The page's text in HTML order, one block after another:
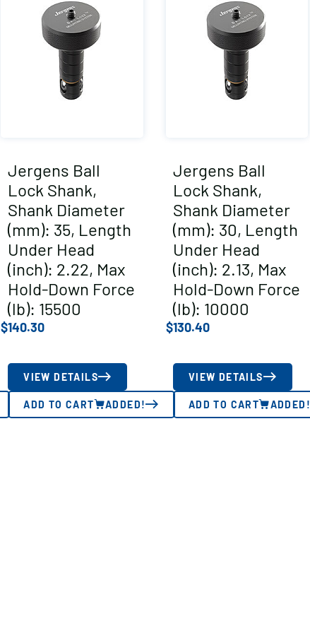
Jergens Ball
Lock Shank,
Shank Diameter
(mm): 35, Length
Under Head
(inch): 2.22, Max
Hold-Down Force
(lb): 15500
$140.30
VIEW DETAILS
ADD TO CART ADDED!
Jergens Ball
Lock Shank,
Shank Diameter
(mm): 30, Length
Under Head
(inch): 2.13, Max
Hold-Down Force
(lb): 10000
$130.40
VIEW DETAILS
ADD TO CART ADDED!